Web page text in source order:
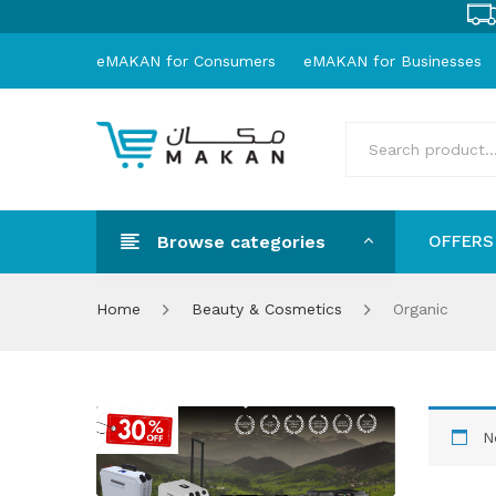
eMAKAN for Consumers eMAKAN for Businesses
Browse categories OFFERS
Home Beauty & Cosmetics Organic